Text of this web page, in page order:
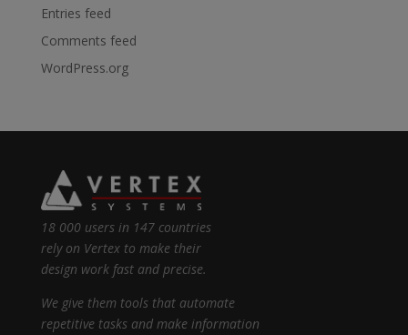
Entries feed
Comments feed
WordPress.org
18 000 users in 147 countries
rely on Vertex to make their
design work fast and precise.
We give them tools that automate
repetitive tasks and make information